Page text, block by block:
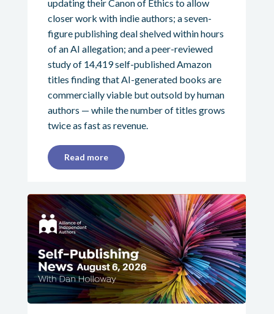
updating their Canon of Ethics to allow
closer work with indie authors; a seven-
figure publishing deal shelved within hours
of an AI allegation; and a peer-reviewed
study of 14,419 self-published Amazon
titles finding that AI-generated books are
commercially viable but outsold by human
authors — while the number of titles grows
twice as fast as revenue.
Read more